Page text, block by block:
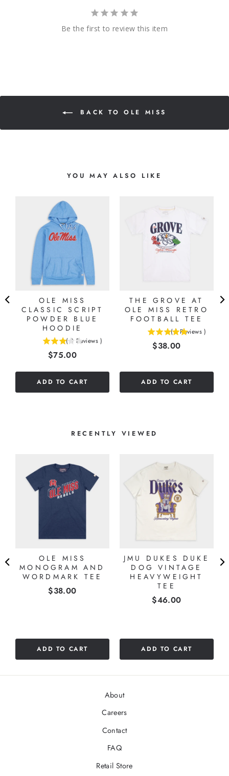
Be the first to review this item
BACK TO OLE MISS
YOU MAY ALSO LIKE
OLE MISS
CLASSIC SCRIPT
POWDER BLUE
HOODIE
( 3 Reviews )
Price
$75.00
ADD TO CART
THE GROVE AT
OLE MISS RETRO
FOOTBALL TEE
( 1 Reviews )
Price
$38.00
ADD TO CART
RECENTLY VIEWED
OLE MISS
MONOGRAM AND
WORDMARK TEE
Price
$38.00
ADD TO CART
JMU DUKES DUKE
DOG VINTAGE
HEAVYWEIGHT
TEE
Price
$46.00
ADD TO CART
About
Careers
Contact
FAQ
Retail Store